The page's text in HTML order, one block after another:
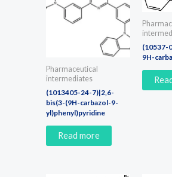
Pharmaceutical
intermediates
(1013405-24-7)|2,6-
bis(3-(9H-carbazol-9-
yl)phenyl)pyridine
Read more
(10537-
9H-